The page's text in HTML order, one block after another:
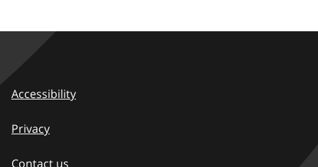
Accessibility
Privacy
Contact us